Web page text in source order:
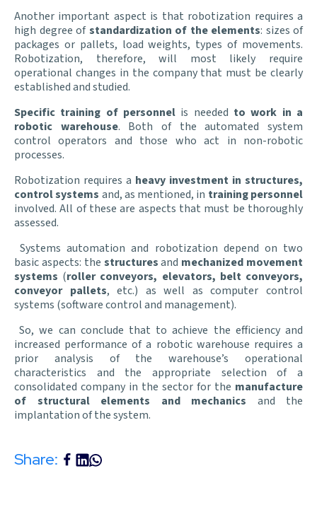
Another important aspect is that robotization requires a
high degree ofstandardization of the elements: sizes of
packages or pallets, load weights, types of movements.
Robotization, therefore, will most likely require
operational changes in the company that must be clearly
established and studied.
Specific training of personnel is needed to work in a
robotic warehouse. Both of the automated system
control operators and those who act in non-robotic
processes.
Robotization requires a heavy investment in structures,
control systems and, as mentioned, in training personnel
involved. All of these are aspects that must be thoroughly
assessed.
Systems automation and robotization depend on two
basic aspects: the structuresand mechanized movement
systems (roller conveyors, elevators, belt conveyors,
conveyor pallets, etc.) as well as computer control
systems (software control and management).
So, we can conclude that to achieve the efficiency and
increased performance of a robotic warehouse requires a
prior analysis of the warehouse’s operational
characteristics and the appropriate selection of a
consolidated company in the sector for the manufacture
of structural elements and mechanics and the
implantation of the system.
Share: